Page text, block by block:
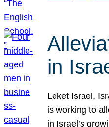
in
Leket Israel,
is working to
in Israel’s